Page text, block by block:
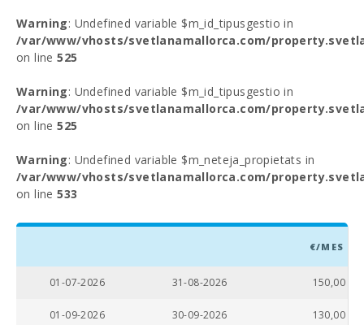
Warning: Undefined variable $m_id_tipusgestio in
/var/www/vhosts/svetlanamallorca.com/
on line525
Warning: Undefined variable $m_id_tipusgestio in
/var/www/vhosts/svetlanamallorca.com/
on line525
Warning: Undefined variable $m_neteja_propietats in
/var/www/vhosts/svetlanamallorca.com/
on line533
€/MES
01-07-2026 31-08-2026 150,00
01-09-2026 30-09-2026 130,00